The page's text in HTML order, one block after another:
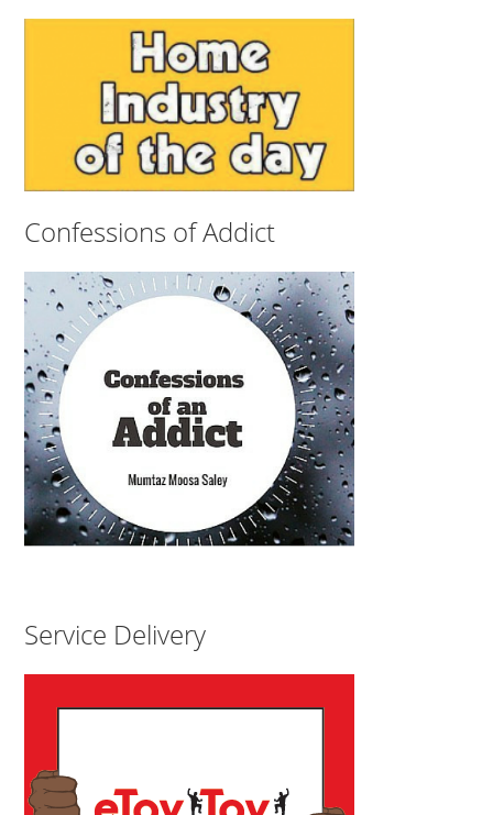
Confessions of Addict
Service Delivery